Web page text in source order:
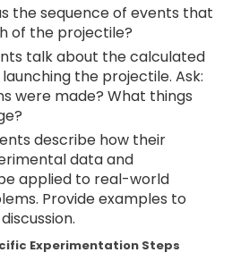
the sequence of events that
of the projectile?
talk about the calculated
the projectile. Ask:
were made? What things
describe how their
data and
applied to real-world
Provide examples to
Experimentation Steps